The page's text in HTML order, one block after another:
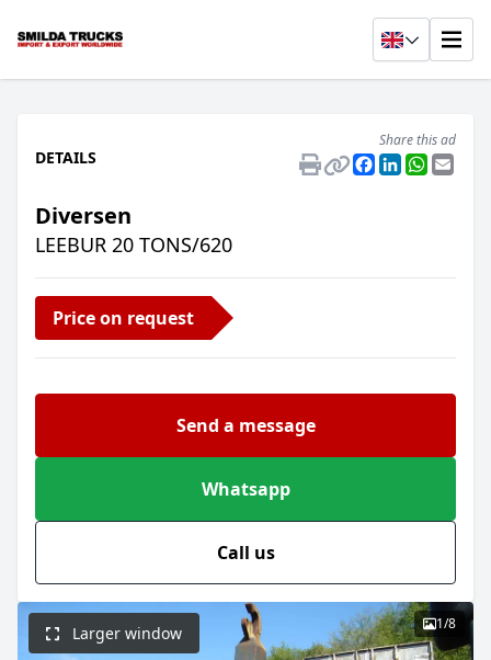
DETAILS
Share this ad
Facebook
LinkedIn
Diversen
LEEBUR 20 TONS/620
Price on request
Send a message
Whatsapp
Call us
Larger window 1/8